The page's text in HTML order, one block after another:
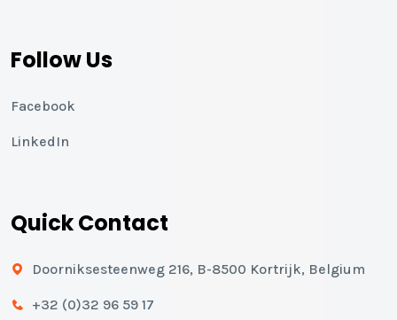
Follow Us
Facebook
LinkedIn
Quick Contact
Doorniksesteenweg 216, B-8500 Kortrijk, Belgium
+32 (0)32 96 59 17